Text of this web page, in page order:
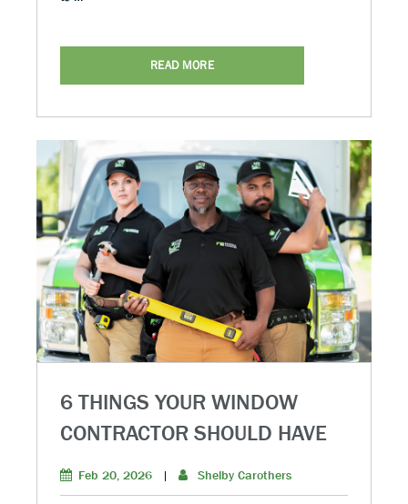
READ MORE
6 THINGS YOUR WINDOW
CONTRACTOR SHOULD HAVE
Feb 20, 2026 | Shelby Carothers